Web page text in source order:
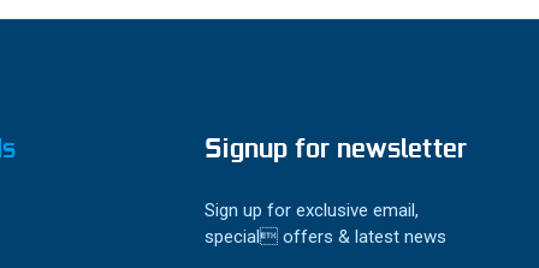
Signup for newsletter
Sign up for exclusive email,
special offers & latest news